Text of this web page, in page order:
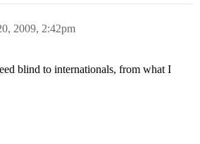
2009, 2:42pm
blind to internationals, from what I